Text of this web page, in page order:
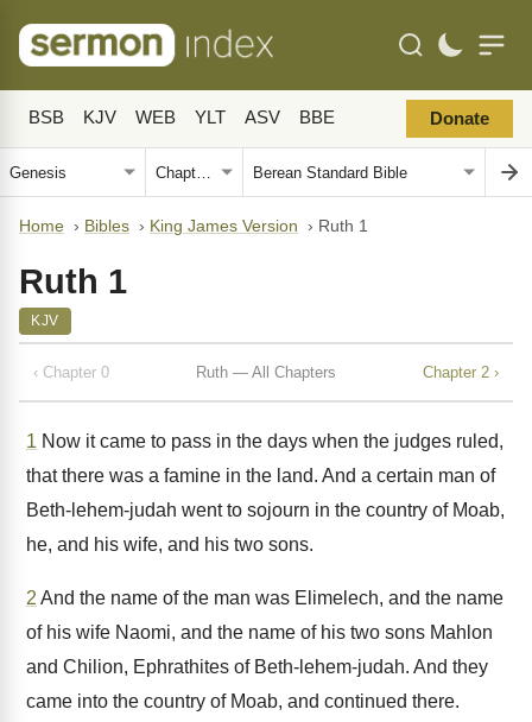
BSB KJV WEB YLT ASV BBE Donate
Home › Bibles › King James Version › Ruth 1
Ruth 1
KJV
‹ Chapter 0 Ruth — All Chapters Chapter 2 ›
1 Now it came to pass in the days when the judges ruled,
that there was a famine in the land. And a certain man of
Beth-lehem-judah went to sojourn in the country of Moab,
he, and his wife, and his two sons.
2 And the name of the man was Elimelech, and the name
of his wife Naomi, and the name of his two sons Mahlon
and Chilion, Ephrathites of Beth-lehem-judah. And they
came into the country of Moab, and continued there.